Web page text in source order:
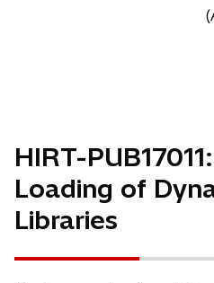
HIRT-
Loading of
Libraries